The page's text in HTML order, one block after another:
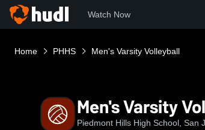
Watch Now
Home PHHS Men's Varsity Volleyball
Men's Varsity
Piedmont Hills High School, San